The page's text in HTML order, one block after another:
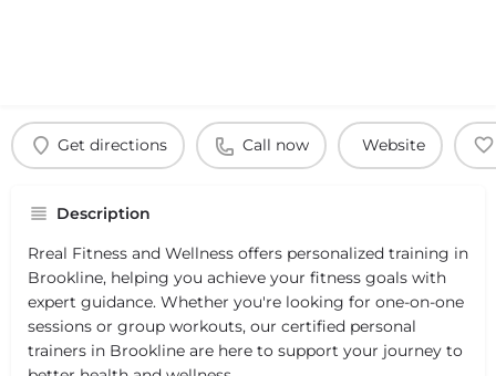
Get directions Call now Website
Description
Rreal Fitness and Wellness offers personalized training in
Brookline, helping you achieve your fitness goals with
expert guidance. Whether you're looking for one-on-one
sessions or group workouts, our certified personal
trainers in Brookline are here to support your journey to